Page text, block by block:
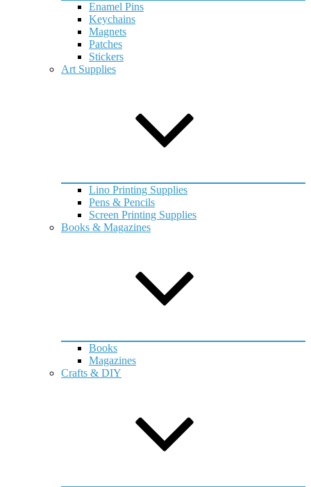
Enamel Pins
Keychains
Magnets
Patches
Stickers
Art Supplies
Lino Printing Supplies
Pens & Pencils
Screen Printing Supplies
Books & Magazines
Books
Magazines
Crafts & DIY